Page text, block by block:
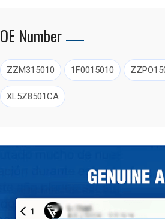
OE Number
ZZM315010 1F0015010
XL5Z8501CA